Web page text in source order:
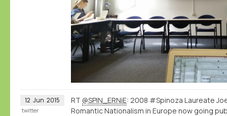
12 Jun 2015 RT @SPIN_ERNiE: 2008 #Spinoza Laureate
Romantic Nationalism in Europe now going
twitter